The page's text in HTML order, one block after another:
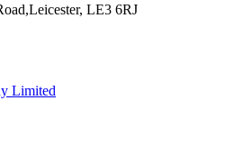
LE3 6RJ
Limited